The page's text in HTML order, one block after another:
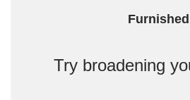
Furnished
Try broadening